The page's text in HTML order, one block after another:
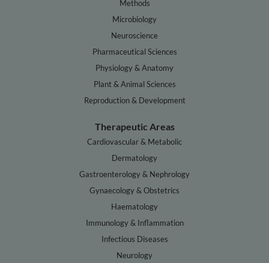
Methods
Microbiology
Neuroscience
Pharmaceutical Sciences
Physiology & Anatomy
Plant & Animal Sciences
Reproduction & Development
Therapeutic Areas
Cardiovascular & Metabolic
Dermatology
Gastroenterology & Nephrology
Gynaecology & Obstetrics
Haematology
Immunology & Inflammation
Infectious Diseases
Neurology